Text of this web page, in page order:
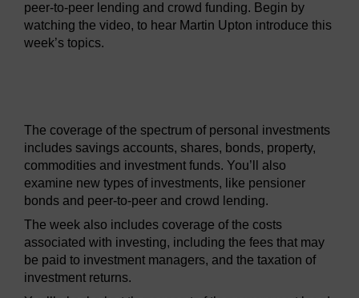
peer-to-peer lending and crowd funding. Begin by
watching the video, to hear Martin Upton introduce this
week’s topics.
The coverage of the spectrum of personal investments
includes savings accounts, shares, bonds, property,
commodities and investment funds. You’ll also
examine new types of investments, like pensioner
bonds and peer-to-peer and crowd lending.
The week also includes coverage of the costs
associated with investing, including the fees that may
be paid to investment managers, and the taxation of
investment returns.